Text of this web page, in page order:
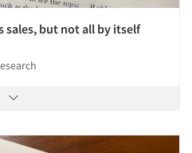
sales, but not all by itself